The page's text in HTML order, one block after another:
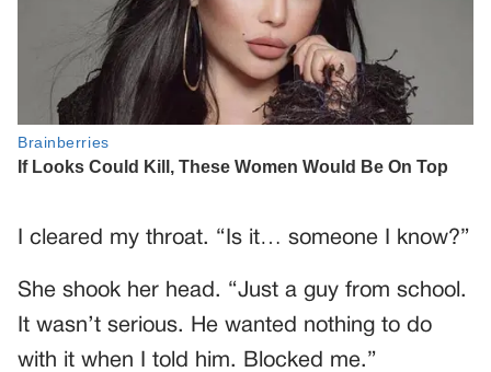
I cleared my throat. “Is it… someone I know?”
She shook her head. “Just a guy from school.
It wasn’t serious. He wanted nothing to do
with it when I told him. Blocked me.”